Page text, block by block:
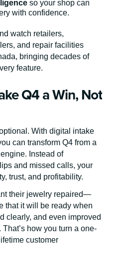
so your shop can
with confidence.
watch retailers,
and repair facilities
bringing decades of
feature.
Q4 a Win, Not
With digital intake
can transform Q4 from a
Instead of
and missed calls, your
trust, and profitability.
their jewelry repaired—
that it will be ready when
clearly, and even improved
how you turn a one-
customer